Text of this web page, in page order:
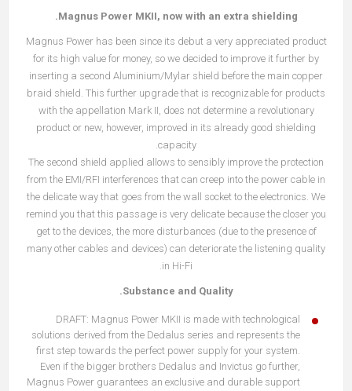
Magnus Power MKII, now with an extra shielding.
Magnus Power has been since its debut a very appreciated product
for its high value for money, so we decided to improve it further by
inserting a second Aluminium/Mylar shield before the main copper
braid shield. This further upgrade that is recognizable for products
with the appellation Mark II, does not determine a revolutionary
product or new, however, improved in its already good shielding
capacity.
The second shield applied allows to sensibly improve the protection
from the EMI/RFI interferences that can creep into the power cable in
the delicate way that goes from the wall socket to the electronics. We
remind you that this passage is very delicate because the closer you
get to the devices, the more disturbances (due to the presence of
many other cables and devices) can deteriorate the listening quality
in Hi-Fi.
Substance and Quality.
DRAFT: Magnus Power MKII is made with technological
solutions derived from the Dedalus series and represents the
first step towards the perfect power supply for your system.
Even if the bigger brothers Dedalus and Invictus go further,
Magnus Power guarantees an exclusive and durable support